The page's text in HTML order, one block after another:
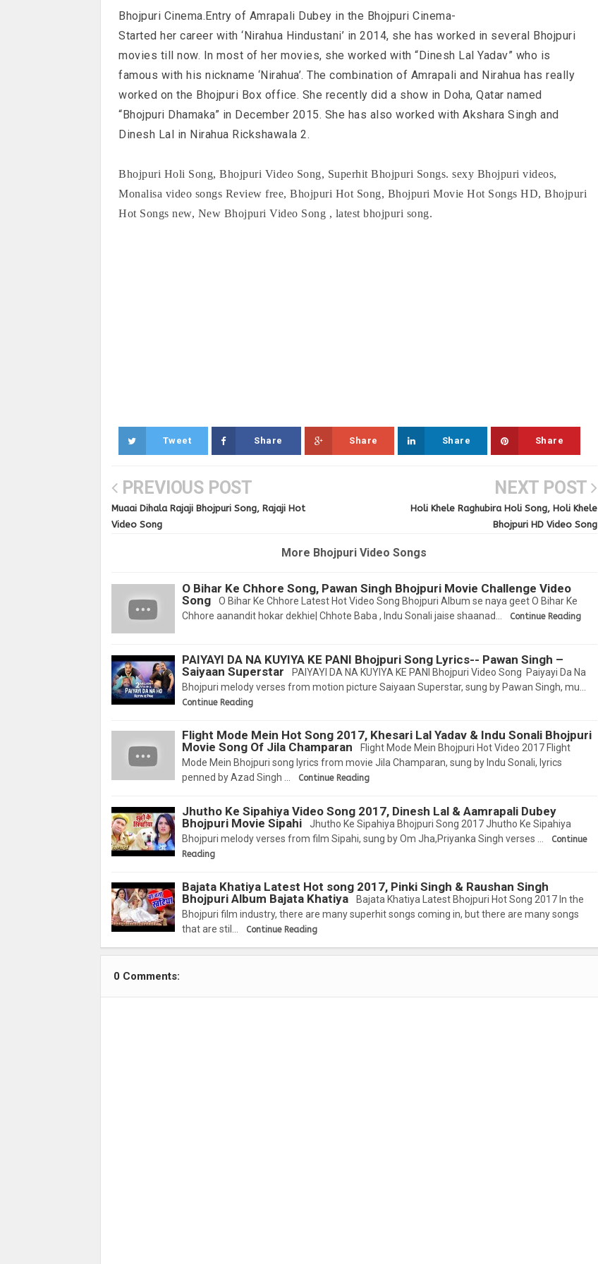
Bhojpuri Cinema.Entry of Amrapali Dubey in the Bhojpuri Cinema-
Started her career with ‘Nirahua Hindustani’ in 2014, she has worked in several Bhojpuri
movies till now. In most of her movies, she worked with “Dinesh Lal Yadav” who is
famous with his nickname ‘Nirahua’. The combination of Amrapali and Nirahua has really
worked on the Bhojpuri Box office. She recently did a show in Doha, Qatar named
“Bhojpuri Dhamaka” in December 2015. She has also worked with Akshara Singh and
Dinesh Lal in Nirahua Rickshawala 2.
Bhojpuri Holi Song, Bhojpuri Video Song, Superhit Bhojpuri Songs. sexy Bhojpuri videos,
Monalisa video songs Review free, Bhojpuri Hot Song, Bhojpuri Movie Hot Songs HD, Bhojpuri
Hot Songs new, New Bhojpuri Video Song , latest bhojpuri song.
Tweet Share Share Share Share
PREVIOUS POST
Muaai Dihala Rajaji Bhojpuri Song, Rajaji Hot
Video Song
NEXT POST
Holi Khele Raghubira Holi Song, Holi Khele
Bhojpuri HD Video Song
More Bhojpuri Video Songs
O Bihar Ke Chhore Song, Pawan Singh Bhojpuri Movie Challenge Video
Song
O Bihar Ke Chhore Latest Hot Video Song Bhojpuri Album se naya geet O Bihar Ke
Chhore aanandit hokar dekhie| Chhote Baba , Indu Sonali jaise shaanad…
Continue Reading
PAIYAYI DA NA KUYIYA KE PANI Bhojpuri Song Lyrics-- Pawan Singh –
Saiyaan Superstar
PAIYAYI DA NA KUYIYA KE PANI Bhojpuri Video Song Paiyayi Da Na
Bhojpuri melody verses from motion picture Saiyaan Superstar, sung by Pawan Singh, mu…
Continue Reading
Flight Mode Mein Hot Song 2017, Khesari Lal Yadav & Indu Sonali Bhojpuri
Movie Song Of Jila Champaran
Flight Mode Mein Bhojpuri Hot Video 2017 Flight
Mode Mein Bhojpuri song lyrics from movie Jila Champaran, sung by Indu Sonali, lyrics
penned by Azad Singh …
Continue Reading
Jhutho Ke Sipahiya Video Song 2017, Dinesh Lal & Aamrapali Dubey
Bhojpuri Movie Sipahi
Jhutho Ke Sipahiya Bhojpuri Song 2017 Jhutho Ke Sipahiya
Bhojpuri melody verses from film Sipahi, sung by Om Jha,Priyanka Singh verses …
Continue
Reading
Bajata Khatiya Latest Hot song 2017, Pinki Singh & Raushan Singh
Bhojpuri Album Bajata Khatiya
Bajata Khatiya Latest Bhojpuri Hot Song 2017 In the
Bhojpuri film industry, there are many superhit songs coming in, but there are many songs
that are stil…
Continue Reading
0 Comments: